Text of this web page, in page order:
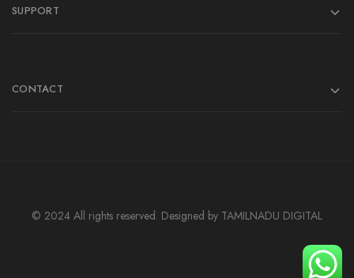
SUPPORT
CONTACT
© 2024 All rights reserved. Designed by TAMILNADU DIGITAL